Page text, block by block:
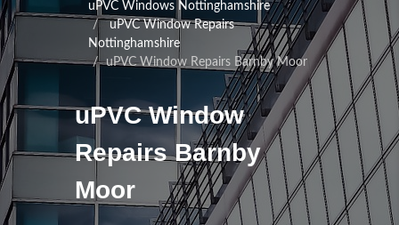
uPVC Windows Nottinghamshire
uPVC Window Repairs
Nottinghamshire
uPVC Window Repairs Barnby Moor
uPVC Window
Repairs Barnby
Moor